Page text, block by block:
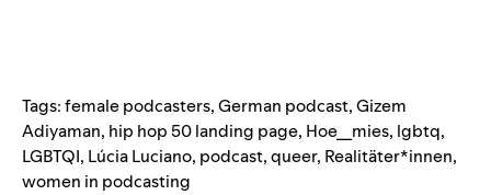
Tags:female podcasters,German podcast,Gizem
Adiyaman, hip hop 50 landing page, Hoe__mies, lgbtq,
LGBTQI, Lúcia Luciano, podcast,queer, Realitäter*innen,
women in podcasting